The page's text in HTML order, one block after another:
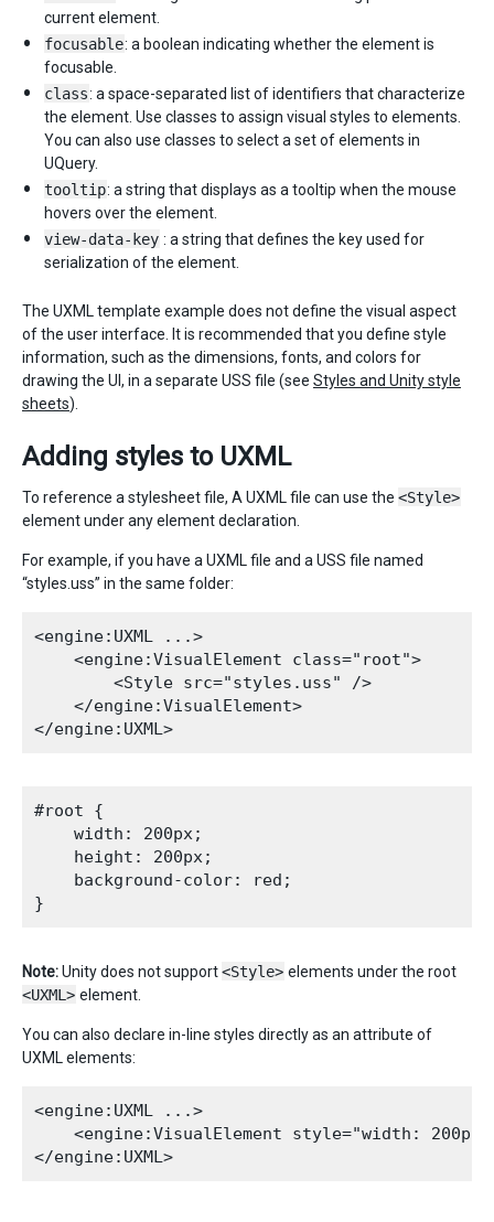
current element.
focusable: a boolean indicating whether the element is
focusable.
class: a space-separated list of identifiers that characterize
the element. Use classes to assign visual styles to elements.
You can also use classes to select a set of elements in
UQuery.
tooltip: a string that displays as a tooltip when the mouse
hovers over the element.
view-data-key : a string that defines the key used for
serialization of the element.
The UXML template example does not define the visual aspect
of the user interface. It is recommended that you define style
information, such as the dimensions, fonts, and colors for
drawing the UI, in a separate USS file (see Styles and Unity style
sheets).
Adding styles to UXML
To reference a stylesheet file, A UXML file can use the <Style>
element under any element declaration.
For example, if you have a UXML file and a USS file named
“styles.uss” in the same folder:
<engine:UXML ...>
    <engine:VisualElement class="root">
        <Style src="styles.uss" />
    </engine:VisualElement>
#root {
    width: 200px;
    height: 200px;
    background-color: red;
Note:Unity does not support<Style> elements under the root
<UXML> element.
You can also declare in-line styles directly as an attribute of
UXML elements:
<engine:UXML ...>
<engine:VisualElement style="width: